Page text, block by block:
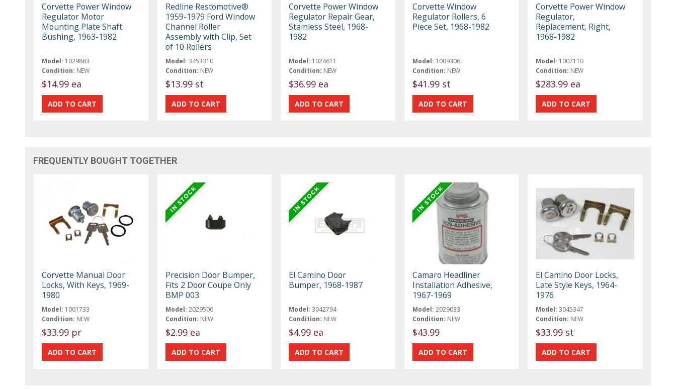
Corvette Power Window
Regulator Motor
Mounting Plate Shaft
Bushing, 1963-1982
Model: 1029883
Condition: NEW
$14.99 ea
Redline Restomotive®
1959-1979 Ford Window
Channel Roller
Assembly with Clip, Set
of 10 Rollers
Model: 3453310
Condition: NEW
$13.99 st
Corvette Power Window
Regulator Repair Gear,
Stainless Steel, 1968-
1982
Model: 1024611
Condition: NEW
$36.99 ea
Corvette Window
Regulator Rollers, 6
Piece Set, 1968-1982
Model: 1009306
Condition: NEW
$41.99 st
Corvette Power Window
Regulator,
Replacement, Right,
1968-1982
Model: 1007110
Condition: NEW
$283.99 ea
FREQUENTLY BOUGHT TOGETHER
Corvette Manual Door
Locks, With Keys, 1969-
1980
Model: 1001733
Condition: NEW
$33.99 pr
Precision Door Bumper,
Fits 2 Door Coupe Only
BMP 003
Model: 2029506
Condition: NEW
$2.99 ea
El Camino Door
Bumper, 1968-1987
Model: 3042794
Condition: NEW
$4.99 ea
Camaro Headliner
Installation Adhesive,
1967-1969
Model: 2029033
Condition: NEW
$43.99
El Camino Door Locks,
Late Style Keys, 1964-
1976
Model: 3045347
Condition: NEW
$33.99 st